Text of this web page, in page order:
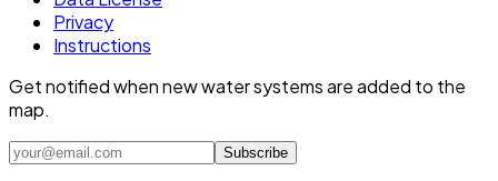
Privacy
Instructions
Get notified when new water systems are added to the
map.
Subscribe